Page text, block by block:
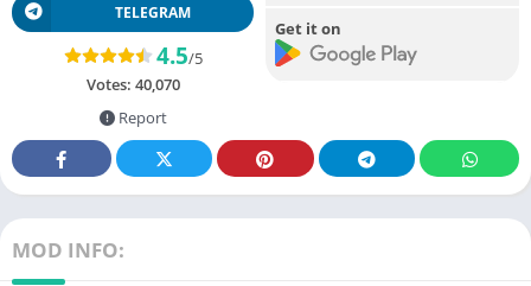
TELEGRAM
4.5/5
Votes: 40,070
Report
Get it on
MOD INFO: